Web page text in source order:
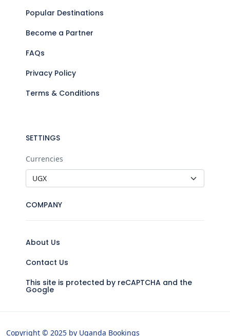
Popular Destinations
Become a Partner
FAQs
Privacy Policy
Terms & Conditions
SETTINGS
Currencies
COMPANY
About Us
Contact Us
This site is protected by reCAPTCHA and the
Google
Copyright © 2025 by Uganda Bookings